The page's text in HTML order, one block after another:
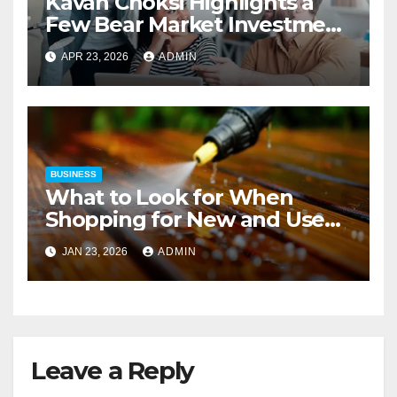
Few Bear Market Investment
Strategies
APR 23, 2026 ADMIN
BUSINESS
What to Look for When
Shopping for New and Used
Pressure Washers for Sale
JAN 23, 2026 ADMIN
Leave a Reply